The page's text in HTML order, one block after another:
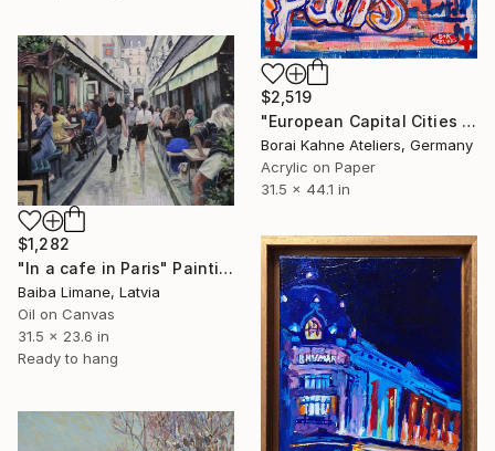
$2,519
"European Capital Cities - Paris" Painting
Borai Kahne Ateliers, Germany
Acrylic on Paper
31.5 x 44.1 in
$1,282
"In a cafe in Paris" Painting
Baiba Limane, Latvia
Oil on Canvas
31.5 x 23.6 in
Ready to hang